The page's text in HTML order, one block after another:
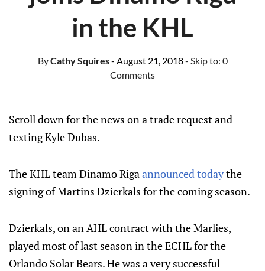
in the KHL
ByCathy Squires- August 21, 2018- Skip to: 0
Comments
Scroll down for the news on a trade request and
texting Kyle Dubas.
The KHL team Dinamo Rigaannounced todaythe
signing of Martins Dzierkals for the coming season.
Dzierkals, on an AHL contract with the Marlies,
played most of last season in the ECHL for the
Orlando Solar Bears. He was a very successful